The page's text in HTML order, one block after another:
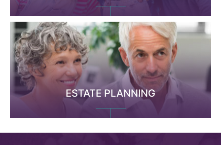
ESTATE PLANNING